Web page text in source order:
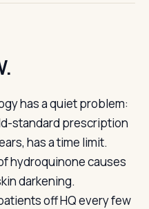
has a quiet problem:
standard prescription
has a time limit.
hydroquinone causes
darkening.
off HQ every few